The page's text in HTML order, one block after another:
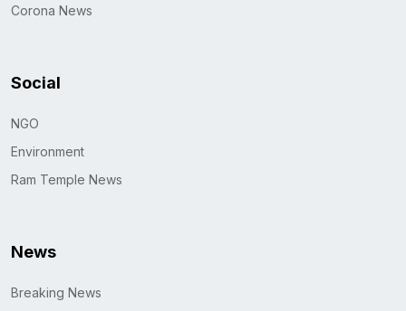
Corona News
Social
NGO
Environment
Ram Temple News
News
Breaking News